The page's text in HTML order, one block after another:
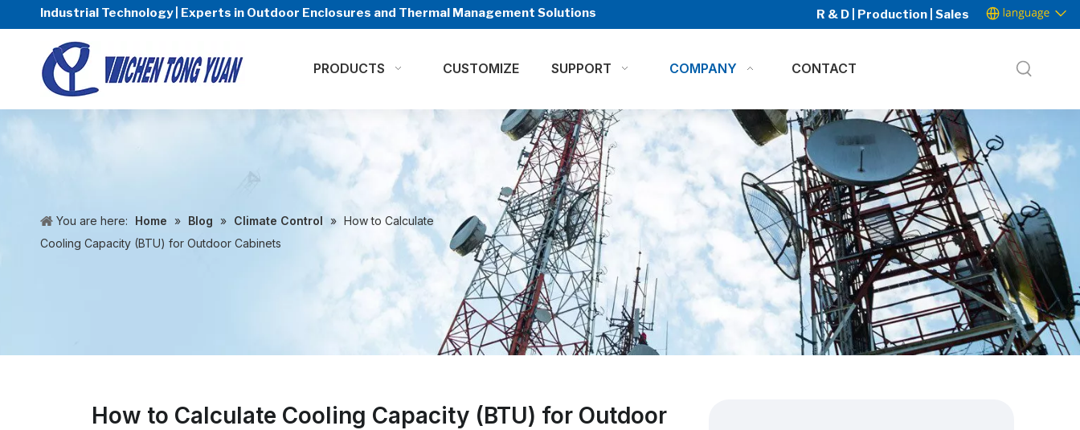
Industrial Technology | Experts in Outdoor Enclosures and Thermal Management Solutions R & D | Production | Sales
PRODUCTS CUSTOMIZE SUPPORT COMPANY CONTACT
You are here: Home » Blog » Climate Control » How to Calculate
Cooling Capacity (BTU) for Outdoor Cabinets
How to Calculate Cooling Capacity (BTU) for Outdoor